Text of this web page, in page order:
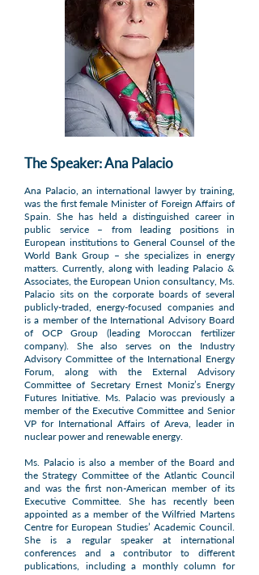
The Speaker: Ana Palacio
Ana Palacio, an international lawyer by training,
was the first female Minister of Foreign Affairs of
Spain. She has held a distinguished career in
public service – from leading positions in
European institutions to General Counsel of the
World Bank Group – she specializes in energy
matters. Currently, along with leading Palacio &
Associates, the European Union consultancy, Ms.
Palacio sits on the corporate boards of several
publicly-traded, energy-focused companies and
is a member of the International Advisory Board
of OCP Group (leading Moroccan fertilizer
company). She also serves on the Industry
Advisory Committee of the International Energy
Forum, along with the External Advisory
Committee of Secretary Ernest Moniz’s Energy
Futures Initiative. Ms. Palacio was previously a
member of the Executive Committee and Senior
VP for International Affairs of Areva, leader in
nuclear power and renewable energy.
Ms. Palacio is also a member of the Board and
the Strategy Committee of the Atlantic Council
and was the first non-American member of its
Executive Committee. She has recently been
appointed as a member of the Wilfried Martens
Centre for European Studies’ Academic Council.
She is a regular speaker at international
conferences and a contributor to different
publications, including a monthly column for